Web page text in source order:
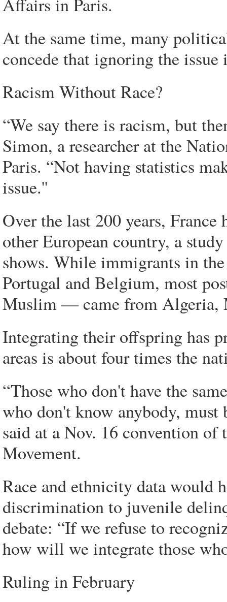
At the same time, many
concede that ignoring the
Racism Without Race?
“We say there is racism, but
Simon, a researcher at the
Paris. “Not having statistics
issue.''
Over the last 200 years,
other European country, a
shows. While immigrants in
Portugal and Belgium, most
Muslim — came from Algeria,
Integrating their offspring has
areas is about four times the
“Those who don't have the
who don't know anybody, must
said at a Nov. 16 convention
Movement.
Race and ethnicity data would
discrimination to juvenile
debate: “If we refuse to
how will we integrate those
Ruling in February